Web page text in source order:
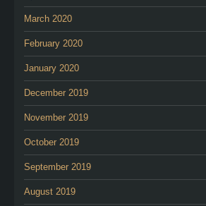
March 2020
February 2020
January 2020
December 2019
November 2019
October 2019
September 2019
August 2019